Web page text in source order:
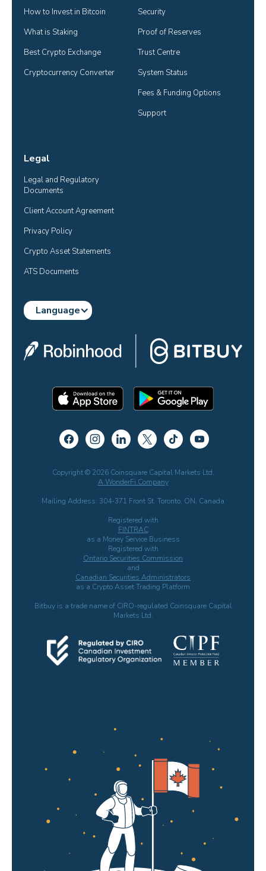
How to Invest in Bitcoin
What is Staking
Best Crypto Exchange
Cryptocurrency Converter
Security
Proof of Reserves
Trust Centre
System Status
Fees & Funding Options
Support
Legal
Legal and Regulatory
Documents
Client Account Agreement
Privacy Policy
Crypto Asset Statements
ATS Documents
Language
Copyright © 2026 Coinsquare Capital Markets Ltd.
A WonderFi Company
Mailing Address: 304-371 Front St. Toronto, ON, Canada
Registered with
FINTRAC
as a Money Service Business
Registered with
Ontario Securities Commission
and
Canadian Securities Administrators
as a Crypto Asset Trading Platform
Bitbuy is a trade name of CIRO-regulated Coinsquare Capital
Markets Ltd.